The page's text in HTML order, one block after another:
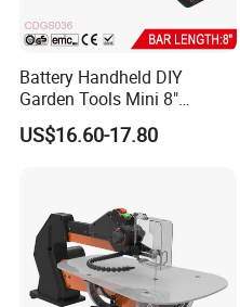
Battery Handheld DIY
Garden Tools Mini 8"
Lithium-Ion Cordless Chain
Saw (CDGS036)
US$16.60-17.80